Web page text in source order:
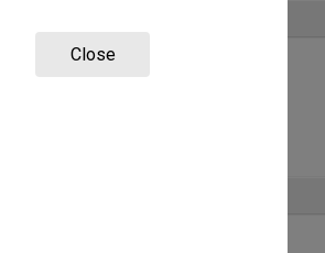
Close
Committee agenda and minutes
yet